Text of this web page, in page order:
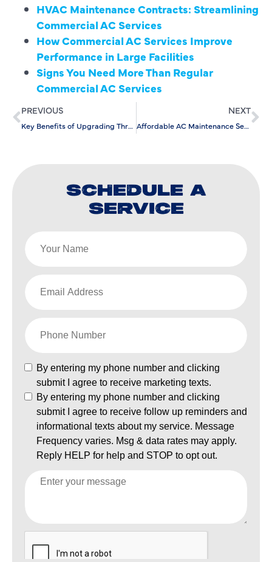
HVAC Maintenance Contracts: Streamlining
Commercial AC Services
How Commercial AC Services Improve
Performance in Large Facilities
Signs You Need More Than Regular
Commercial AC Services
PREVIOUS
Key Benefits of Upgrading Through Air Conditioning Replacement
NEXT
Affordable AC Maintenance Services for Long-Term Performance
SCHEDULE A
SERVICE